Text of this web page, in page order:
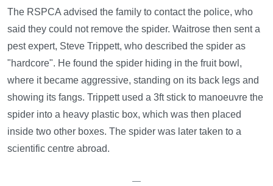
The RSPCA advised the family to contact the police, who
said they could not remove the spider. Waitrose then sent a
pest expert, Steve Trippett, who described the spider as
"hardcore". He found the spider hiding in the fruit bowl,
where it became aggressive, standing on its back legs and
showing its fangs. Trippett used a 3ft stick to manoeuvre the
spider into a heavy plastic box, which was then placed
inside two other boxes. The spider was later taken to a
scientific centre abroad.
—